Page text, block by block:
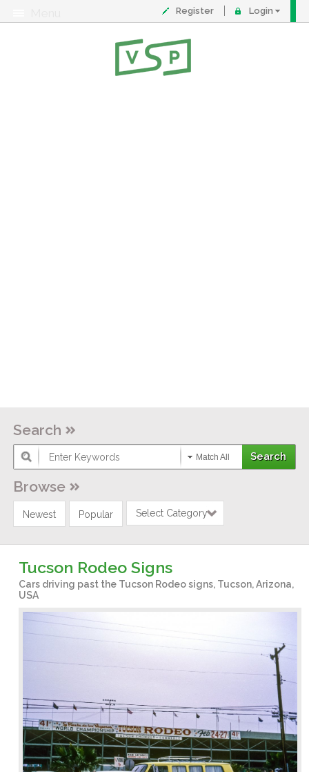
Register Login
Search
Match All
Browse
Newest Popular Select Category
Tucson Rodeo Signs
Cars driving past the Tucson Rodeo signs, Tucson, Arizona,
USA